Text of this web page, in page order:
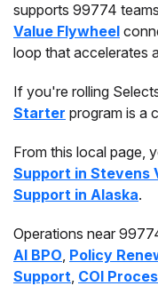
supports 99774
Value Flywheel
loop that accelerates
If you're rolling
Starter program is a
From this local page,
Support in Stevens
Support in Alaska.
Operations near
AI BPO, Policy
Support, COI